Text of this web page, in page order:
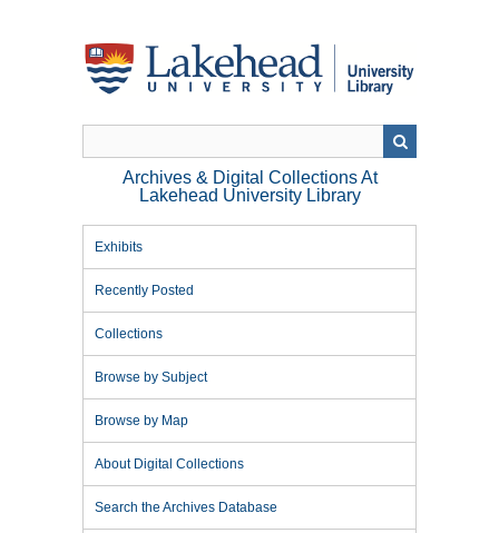
Archives & Digital Collections At
Lakehead University Library
Exhibits
Recently Posted
Collections
Browse by Subject
Browse by Map
About Digital Collections
Search the Archives Database